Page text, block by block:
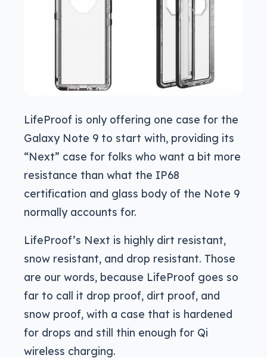
LifeProof is only offering one case for the
Galaxy Note 9 to start with, providing its
“Next” case for folks who want a bit more
resistance than what the IP68
certification and glass body of the Note 9
normally accounts for.
LifeProof’s Next is highly dirt resistant,
snow resistant, and drop resistant. Those
are our words, because LifeProof goes so
far to call it drop proof, dirt proof, and
snow proof, with a case that is hardened
for drops and still thin enough for Qi
wireless charging.